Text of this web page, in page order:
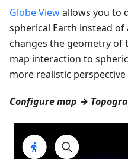
Globe Viewallows you to
spherical Earth instead
changes the geometry of
map interaction to
more realistic
Configure map →